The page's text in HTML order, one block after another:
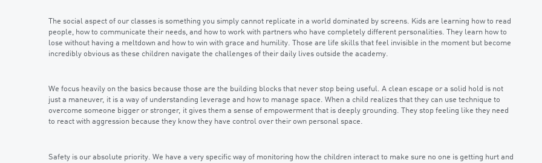
The social aspect of our classes is something you simply cannot replicate in a world dominated by screens. Kids are learning how to read
people, how to communicate their needs, and how to work with partners who have completely different personalities. They learn how to
lose without having a meltdown and how to win with grace and humility. Those are life skills that feel invisible in the moment but become
incredibly obvious as these children navigate the challenges of their daily lives outside the academy.
We focus heavily on the basics because those are the building blocks that never stop being useful. A clean escape or a solid hold is not
just a maneuver, it is a way of understanding leverage and how to manage space. When a child realizes that they can use technique to
overcome someone bigger or stronger, it gives them a sense of empowerment that is deeply grounding. They stop feeling like they need
to react with aggression because they know they have control over their own personal space.
Safety is our absolute priority. We have a very specific way of monitoring how the children interact to make sure no one is getting hurt and